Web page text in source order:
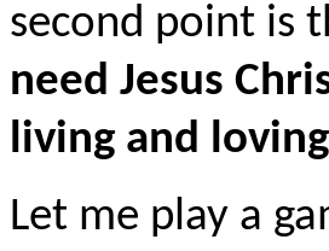
second point is
need Jesus
living and
Let me play a